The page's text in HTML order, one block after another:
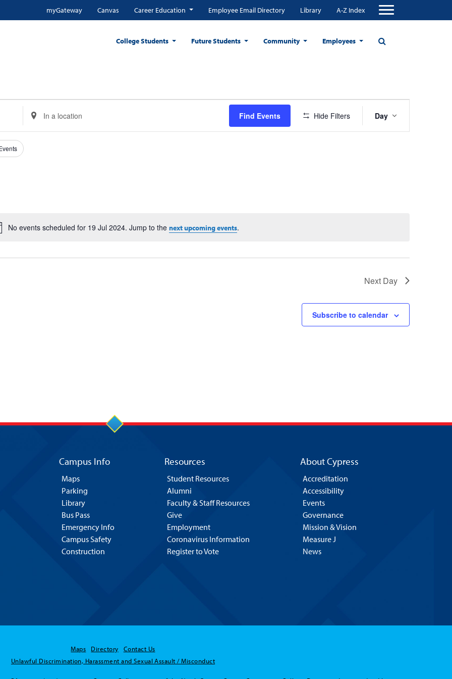
myGateway Canvas Career Education Employee Email Directory Library A-Z Index
College Students Future Students Community Employees
Notice
No events scheduled for 19 Jul 2024. Jump to the next upcoming events.
Enter
Location.
for
Find Events Hide Filters
Views
Day
Next Day
Subscribe to calendar
Campus Info
Maps
Parking
Library
Bus Pass
Emergency Info
Campus Safety
Construction
Resources
Student Resources
Alumni
Faculty & Staff Resources
Give
Employment
Coronavirus Information
Register to Vote
About Cypress
Accreditation
Accessibility
Events
Governance
Mission & Vision
Measure J
News
Maps Directory
Contact Us
Unlawful Discrimination, Harassment and Sexual Assault / Misconduct